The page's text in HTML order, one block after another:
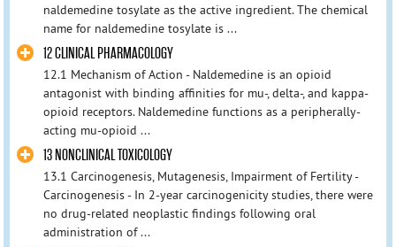
naldemedine tosylate as the active ingredient. The chemical
name for naldemedine tosylate is ...
12 CLINICAL PHARMACOLOGY
12.1 Mechanism of Action - Naldemedine is an opioid
antagonist with binding affinities for mu-, delta-, and kappa-
opioid receptors. Naldemedine functions as a peripherally-
acting mu-opioid ...
13 NONCLINICAL TOXICOLOGY
13.1 Carcinogenesis, Mutagenesis, Impairment of Fertility -
Carcinogenesis - In 2-year carcinogenicity studies, there were
no drug-related neoplastic findings following oral
administration of ...